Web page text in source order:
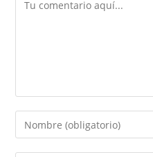
Introduce
tu
nombre